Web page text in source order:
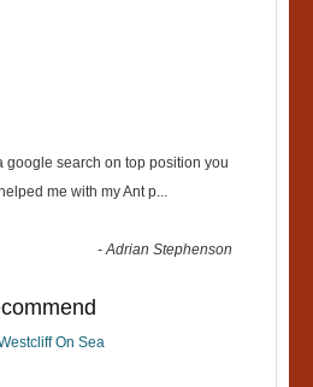
google search on top position you
me with my Ant p...
-Adrian Stephenson
On Sea